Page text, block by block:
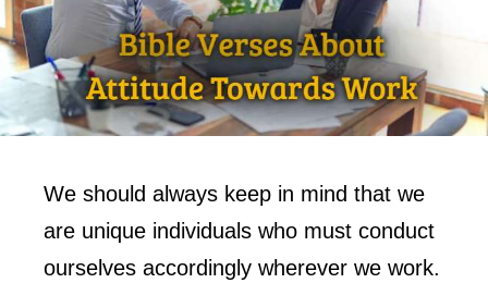
We should always keep in mind that we
are unique individuals who must conduct
ourselves accordingly wherever we work.